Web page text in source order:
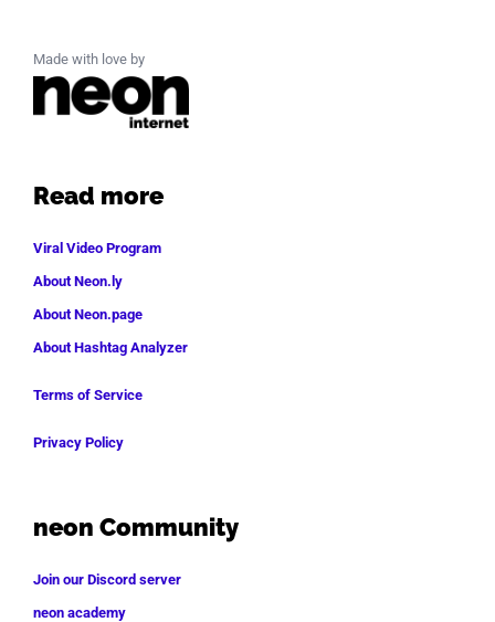
Made with love by
Read more
Viral Video Program
About Neon.ly
About Neon.page
About Hashtag Analyzer
Terms of Service
Privacy Policy
neon Community
Join our Discord server
neon academy